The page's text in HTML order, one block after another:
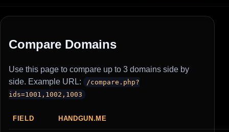
Compare Domains
Use this page to compare up to 3 domains side by
side. Example URL:
/compare.php?
ids=1001,1002,1003
FIELD HANDGUN.ME